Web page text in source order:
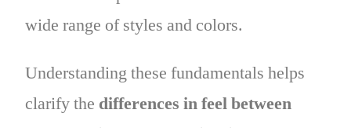
wide range of styles and colors.
Understanding these fundamentals helps
clarify the differences in feel between